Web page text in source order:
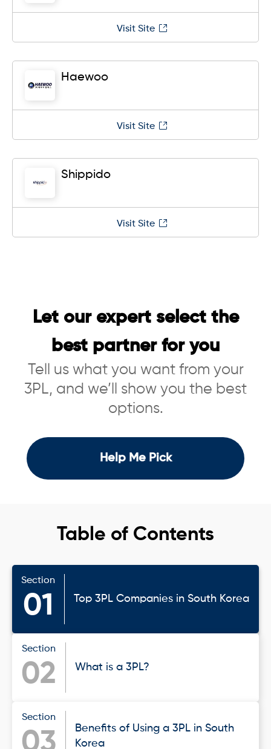
Visit Site
Haewoo
Visit Site
Shippido
Visit Site
Let our expert select the
best partner for you
Tell us what you want from your
3PL, and we’ll show you the best
options.
Help Me Pick
Table of Contents
Section
01 Top 3PL Companies in South Korea
Section
02 What is a 3PL?
Section
03
Benefits of Using a 3PL in South
Korea